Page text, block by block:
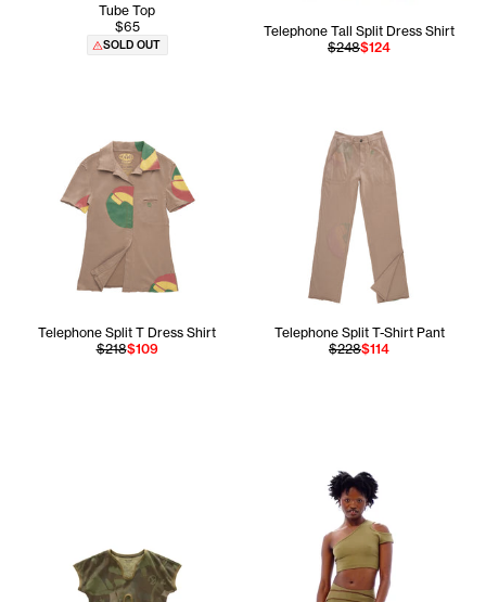
Tube Top
$65
SOLD OUT
Telephone Tall Split Dress Shirt
$248$124
Telephone Split T Dress Shirt
$218$109
Telephone Split T-Shirt Pant
$228$114